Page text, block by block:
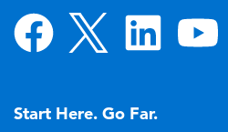
Start Here. Go Far.